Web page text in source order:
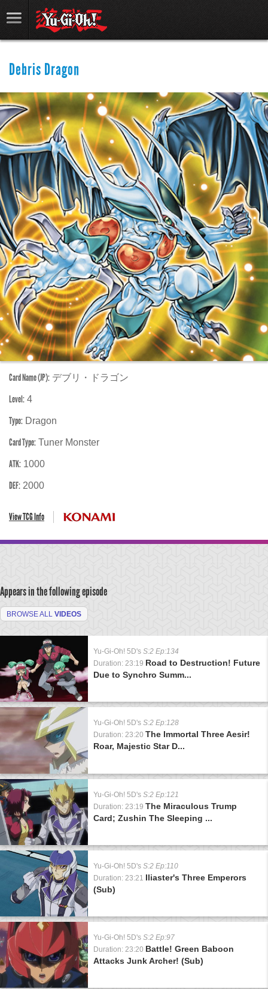
Debris Dragon
Card Name (JP): デブリ・ドラゴン
Level: 4
Type: Dragon
Card Type: Tuner Monster
ATK: 1000
DEF: 2000
View TCG Info
Appears in the following episode
BROWSE ALL VIDEOS
Yu-Gi-Oh! 5D's S:2 Ep:134
Duration: 23:19 Road to Destruction! Future
Due to Synchro Summ...
Yu-Gi-Oh! 5D's S:2 Ep:128
Duration: 23:20 The Immortal Three Aesir!
Roar, Majestic Star D...
Yu-Gi-Oh! 5D's S:2 Ep:121
Duration: 23:19 The Miraculous Trump
Card; Zushin The Sleeping ...
Yu-Gi-Oh! 5D's S:2 Ep:110
Duration: 23:21 Iliaster's Three Emperors
(Sub)
Yu-Gi-Oh! 5D's S:2 Ep:97
Duration: 23:20 Battle! Green Baboon
Attacks Junk Archer! (Sub)